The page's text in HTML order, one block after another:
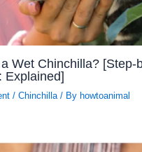
Wet Chinchilla? [Step-
Explained]
/ Chinchilla/ By howtoanimal